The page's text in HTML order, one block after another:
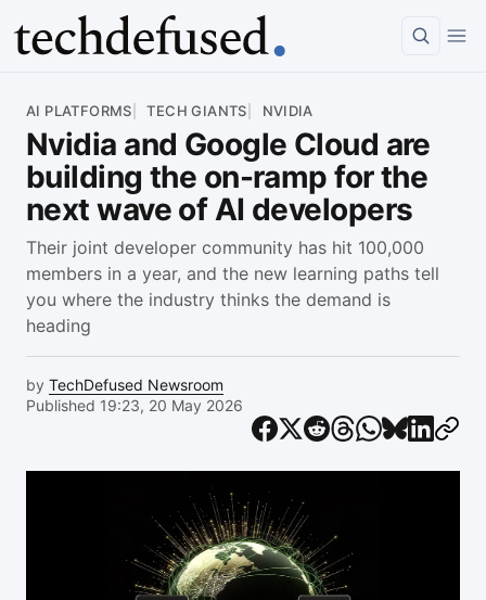
AI PLATFORMS TECH GIANTS NVIDIA
Nvidia and Google Cloud are
building the on-ramp for the
next wave of AI developers
Their joint developer community has hit 100,000
members in a year, and the new learning paths tell
you where the industry thinks the demand is
heading
by TechDefused Newsroom
Published 19:23, 20 May 2026